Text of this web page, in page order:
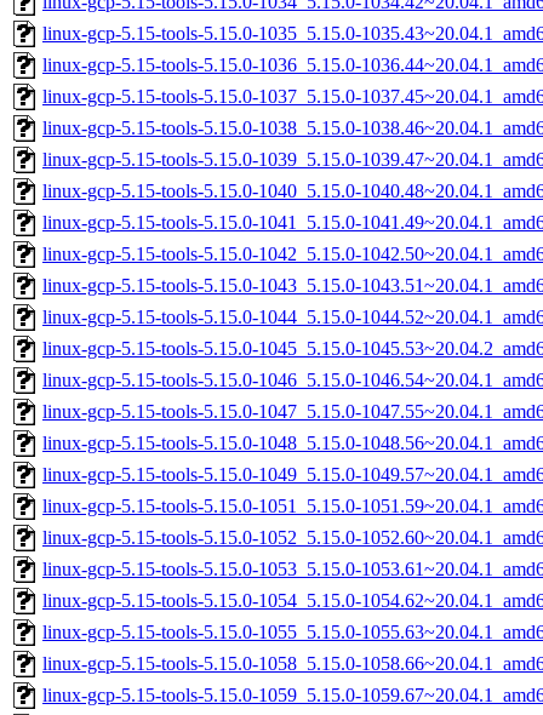
linux-gcp-5.15-tools-5.15.0-1035_5.15.0-
linux-gcp-5.15-tools-5.15.0-1036_5.15.0-
linux-gcp-5.15-tools-5.15.0-1037_5.15.0-
linux-gcp-5.15-tools-5.15.0-1038_5.15.0-
linux-gcp-5.15-tools-5.15.0-1039_5.15.0-
linux-gcp-5.15-tools-5.15.0-1040_5.15.0-
linux-gcp-5.15-tools-5.15.0-1041_5.15.0-
linux-gcp-5.15-tools-5.15.0-1042_5.15.0-
linux-gcp-5.15-tools-5.15.0-1043_5.15.0-
linux-gcp-5.15-tools-5.15.0-1044_5.15.0-
linux-gcp-5.15-tools-5.15.0-1045_5.15.0-
linux-gcp-5.15-tools-5.15.0-1046_5.15.0-
linux-gcp-5.15-tools-5.15.0-1047_5.15.0-
linux-gcp-5.15-tools-5.15.0-1048_5.15.0-
linux-gcp-5.15-tools-5.15.0-1049_5.15.0-
linux-gcp-5.15-tools-5.15.0-1051_5.15.0-
linux-gcp-5.15-tools-5.15.0-1052_5.15.0-
linux-gcp-5.15-tools-5.15.0-1053_5.15.0-
linux-gcp-5.15-tools-5.15.0-1054_5.15.0-
linux-gcp-5.15-tools-5.15.0-1055_5.15.0-
linux-gcp-5.15-tools-5.15.0-1058_5.15.0-
linux-gcp-5.15-tools-5.15.0-1059_5.15.0-